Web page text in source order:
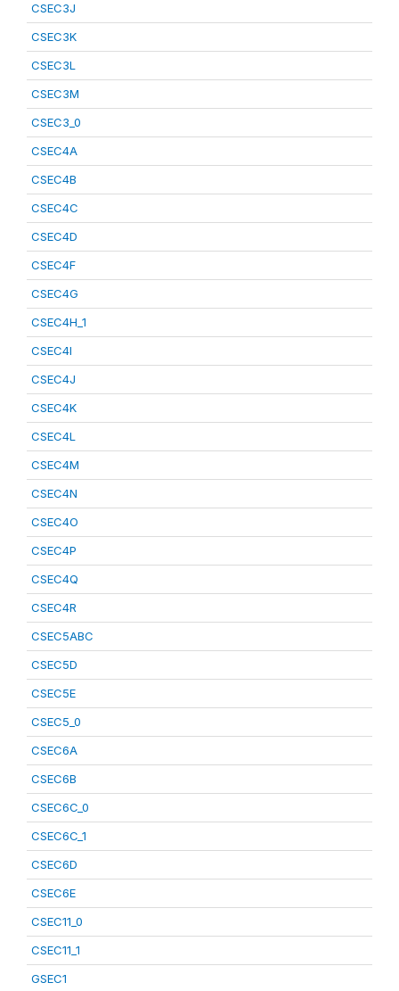
CSEC3J
CSEC3K
CSEC3L
CSEC3M
CSEC3_0
CSEC4A
CSEC4B
CSEC4C
CSEC4D
CSEC4F
CSEC4G
CSEC4H_1
CSEC4I
CSEC4J
CSEC4K
CSEC4L
CSEC4M
CSEC4N
CSEC4O
CSEC4P
CSEC4Q
CSEC4R
CSEC5ABC
CSEC5D
CSEC5E
CSEC5_0
CSEC6A
CSEC6B
CSEC6C_0
CSEC6C_1
CSEC6D
CSEC6E
CSEC11_0
CSEC11_1
GSEC1